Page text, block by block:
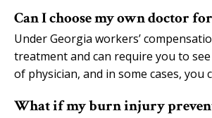
Can I choose my own doctor
Under Georgia workers’
treatment and can require you to
of physician, and in some cases,
What if my burn injury